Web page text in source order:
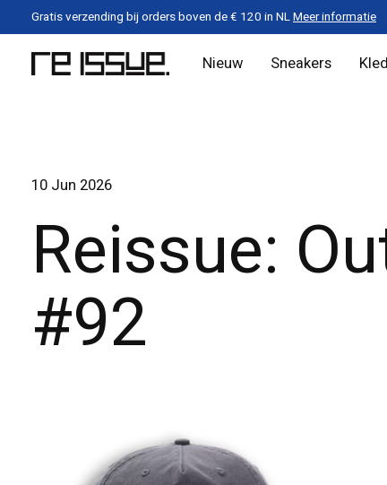
Gratis verzending bij orders boven de € 120 in NLMeer informatie
Nieuw Sneakers
10 Jun 2026
Reissue:
#92